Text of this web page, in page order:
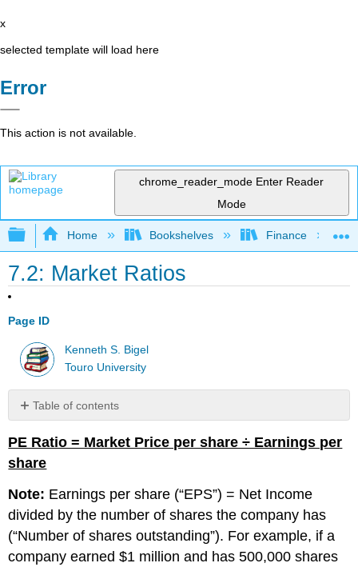
x
selected template will load here
Error
This action is not available.
chrome_reader_mode Enter Reader
Mode
Expand/collapse global hierarchy
Home Bookshelves Finance
7.2: Market Ratios
Page ID
Kenneth S. Bigel
Touro University
Table of contents
No
PE Ratio = Market Price per share ÷ Earnings per
share
Note: Earnings per share (“EPS”) = Net Income
divided by the number of shares the company has
(“Number of shares outstanding”). For example, if a
company earned $1 million and has 500,000 shares